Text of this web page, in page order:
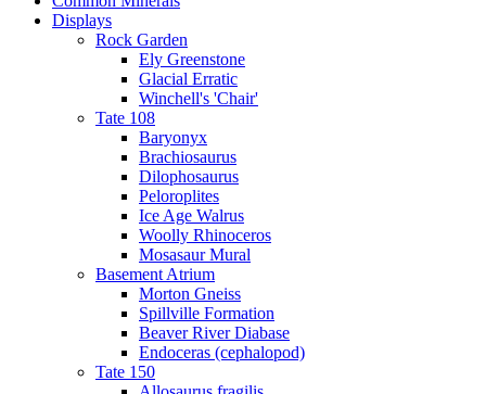
Displays
Rock Garden
Ely Greenstone
Glacial Erratic
Winchell's 'Chair'
Tate 108
Baryonyx
Brachiosaurus
Dilophosaurus
Peloroplites
Ice Age Walrus
Woolly Rhinoceros
Mosasaur Mural
Basement Atrium
Morton Gneiss
Spillville Formation
Beaver River Diabase
Endoceras (cephalopod)
Tate 150